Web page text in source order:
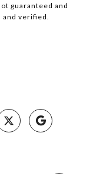
guaranteed and
verified.